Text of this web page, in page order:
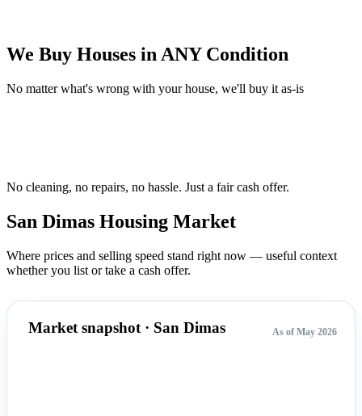
We Buy Houses in ANY Condition
No matter what's wrong with your house, we'll buy it as-is
No cleaning, no repairs, no hassle. Just a fair cash offer.
San Dimas Housing Market
Where prices and selling speed stand right now — useful context
whether you list or take a cash offer.
Market snapshot · San Dimas As of May 2026